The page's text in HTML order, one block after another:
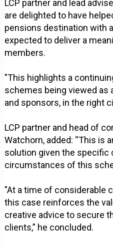
LCP partner and lead
are delighted to have
pensions destination with
expected to deliver a
members.
"This highlights a
schemes being viewed as
and sponsors, in the right
LCP partner and head of
Watchorn, added: “This is
solution given the specific
circumstances of this
"At a time of considerable
this case reinforces the
creative advice to secure
clients,” he concluded.